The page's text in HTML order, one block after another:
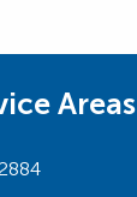
Areas